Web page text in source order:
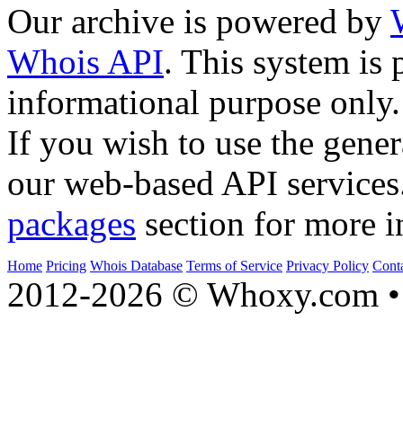
Our archive is powered by
Whois API. This system is
informational purpose only.
If you wish to use the
our web-based API
packages section for more
Home Pricing Whois Database Terms of Service Privacy Policy
2012-2026 © Whoxy.com